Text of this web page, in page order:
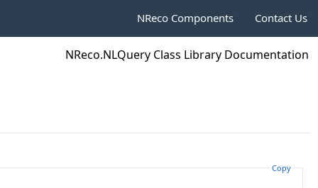
Contact Us
NReco Components
NReco.NLQuery Class Library Documentation
Copy